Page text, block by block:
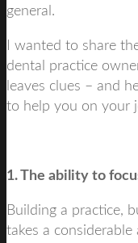
general.
I wanted to share
dental practice
leaves clues – and
to help you on your
1. The ability to
Building a practice,
takes a